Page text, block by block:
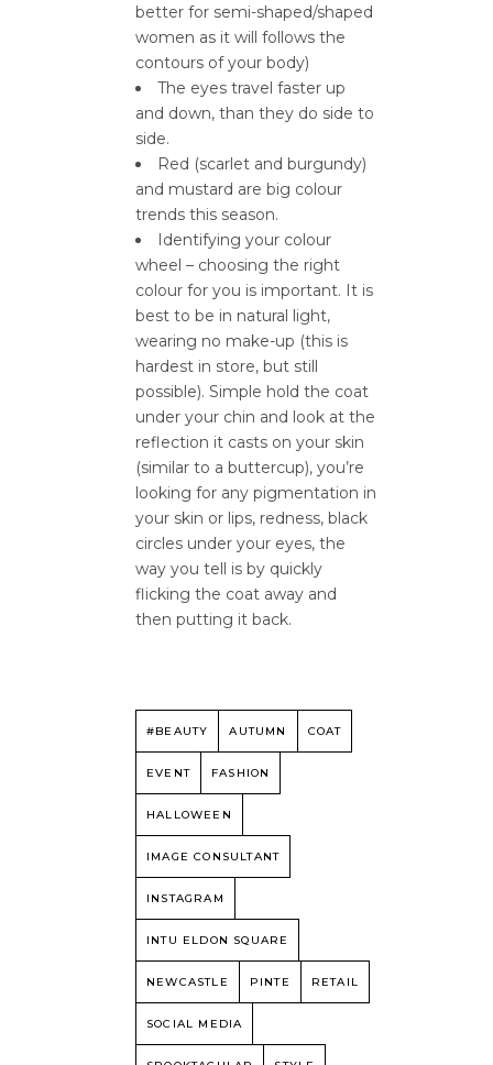
better for semi-shaped/shaped
women as it will follows the
contours of your body)
The eyes travel faster up
and down, than they do side to
side.
Red (scarlet and burgundy)
and mustard are big colour
trends this season.
Identifying your colour
wheel – choosing the right
colour for you is important. It is
best to be in natural light,
wearing no make-up (this is
hardest in store, but still
possible). Simple hold the coat
under your chin and look at the
reflection it casts on your skin
(similar to a buttercup), you’re
looking for any pigmentation in
your skin or lips, redness, black
circles under your eyes, the
way you tell is by quickly
flicking the coat away and
then putting it back.
#BEAUTY AUTUMN COAT
EVENT FASHION
HALLOWEEN
IMAGE CONSULTANT
INSTAGRAM
INTU ELDON SQUARE
NEWCASTLE PINTE RETAIL
SOCIAL MEDIA